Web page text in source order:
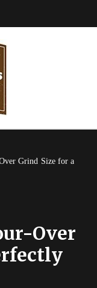
Grind Size for a
Over